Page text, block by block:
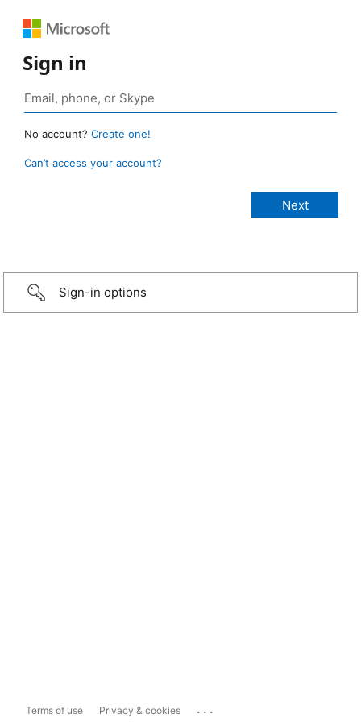
Sign in
No account? Create one!
Can’t access your account?
Sign-in options
Terms of use Privacy & cookies ...